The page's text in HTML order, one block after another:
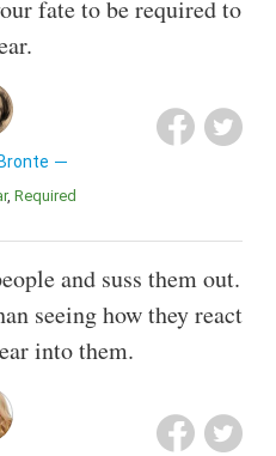
fate to be required to
Required
and suss them out.
seeing how they react
into them.